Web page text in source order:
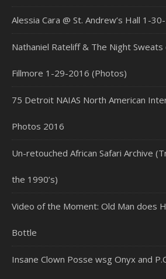
Alessia Cara @ St. Andrew’s Hall 1-
Nathaniel Rateliff & The Night
Fillmore 1-29-2016 (Photos)
75 Detroit NAIAS North American
Photos 2016
Un-retouched African Safari Archive
the 1990’s)
Video of the Moment: Old Man does
Bottle
Insane Clown Posse wsg Onyx and